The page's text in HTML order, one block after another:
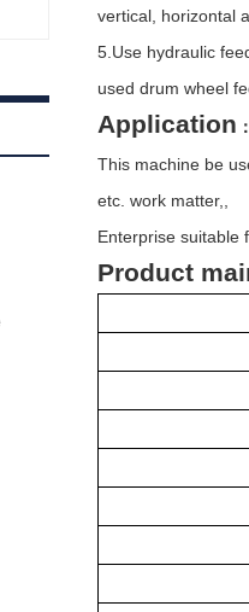
vertical, horizontal
5.Use hydraulic
used drum wheel
Application ：
This machine be
etc. work matter,,
Enterprise suitable
Product